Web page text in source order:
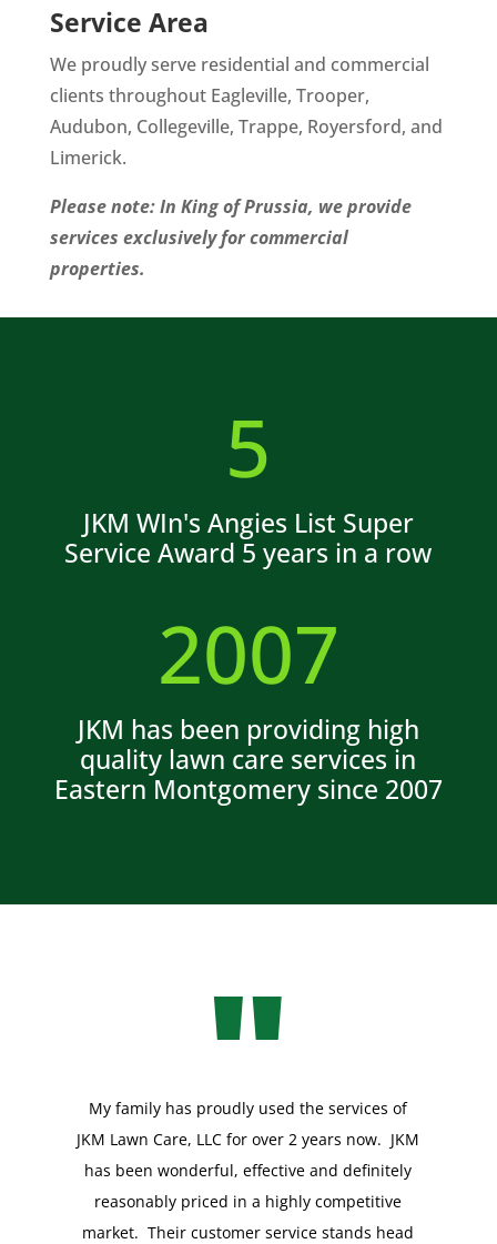
Service Area
We proudly serve residential and commercial
clients throughout Eagleville, Trooper,
Audubon, Collegeville, Trappe, Royersford, and
Limerick.
Please note: In King of Prussia, we provide
services exclusively for commercial
properties.
5
JKM WIn's Angies List Super
Service Award 5 years in a row
2007
JKM has been providing high
quality lawn care services in
Eastern Montgomery since 2007
"
My family has proudly used the services of
JKM Lawn Care, LLC for over 2 years now. JKM
has been wonderful, effective and definitely
reasonably priced in a highly competitive
market. Their customer service stands head